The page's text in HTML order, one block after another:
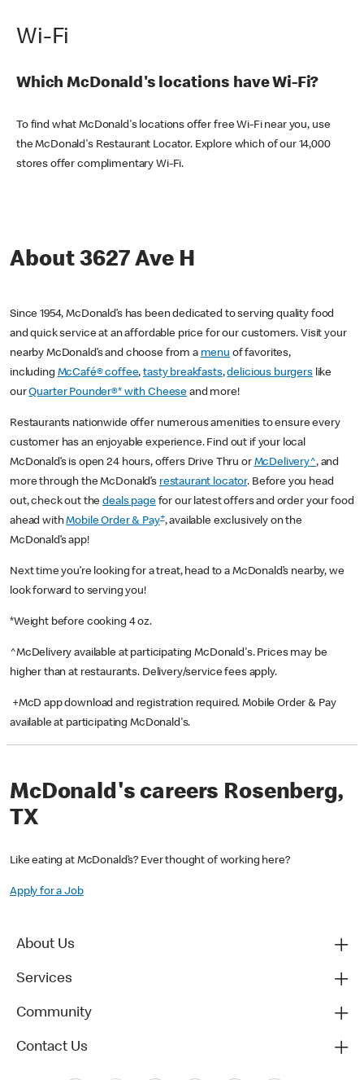
Wi-Fi
Which McDonald's locations have Wi-Fi?
To find what McDonald's locations offer free Wi-Fi near you, use
the McDonald's Restaurant Locator. Explore which of our 14,000
stores offer complimentary Wi-Fi.
About 3627 Ave H
Since 1954, McDonald’s has been dedicated to serving quality food
and quick service at an affordable price for our customers. Visit your
nearby McDonald’s and choose from a menu of favorites,
including McCafé® coffee,tasty breakfasts,delicious burgerslike
ourQuarter Pounder®* with Cheese and more!
Restaurants nationwide offer numerous amenities to ensure every
customer has an enjoyable experience. Find out if your local
McDonald’s is open 24 hours, offers Drive Thru or McDelivery^, and
more through the McDonald’s restaurant locator. Before you head
out, check out thedeals pagefor our latest offers and order your food
ahead withMobile Order & Pay+, available exclusively on the
McDonald’s app!
Next time you’re looking for a treat, head to a McDonald’s nearby, we
look forward to serving you!
*Weight before cooking 4 oz.
^McDelivery available at participating McDonald's. Prices may be
higher than at restaurants. Delivery/service fees apply.
+McD app download and registration required. Mobile Order & Pay
available at participating McDonald's.
McDonald's careers Rosenberg,
TX
Like eating at McDonald’s? Ever thought of working here?
Apply for a Job
About Us
Services
Community
Contact Us